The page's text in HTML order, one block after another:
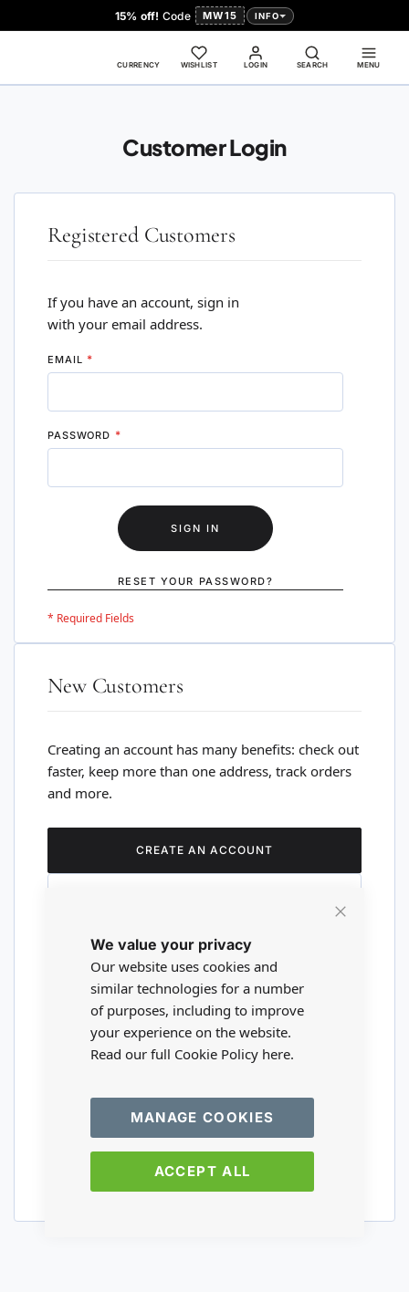
We value your privacy
Our website uses cookies and
similar technologies for a number
of purposes, including to improve
your experience on the website.
Read our full Cookie Policy here.
ACCEPT ALL
MANAGE COOKIES
15% off! Code MW15 INFO
LOGIN
CURRENCY WISHLIST SEARCH MENU
Customer Login
Registered Customers
If you have an account, sign in
with your email address.
EMAIL
PASSWORD
SIGN IN
RESET YOUR PASSWORD?
New Customers
Creating an account has many benefits: check out
faster, keep more than one address, track orders
and more.
CREATE AN ACCOUNT
Are you a wholesaler?
Please visit our wholesale website to
register or login to your trade account.
TRADE WEBSITE